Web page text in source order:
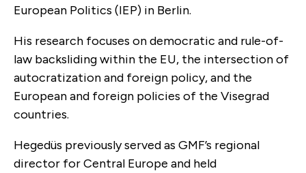
European Politics (IEP) in Berlin.
His research focuses on democratic and rule-of-
law backsliding within the EU, the intersection of
autocratization and foreign policy, and the
European and foreign policies of the Visegrad
countries.
Hegedüs previously served as GMF’s regional
director for Central Europe and held